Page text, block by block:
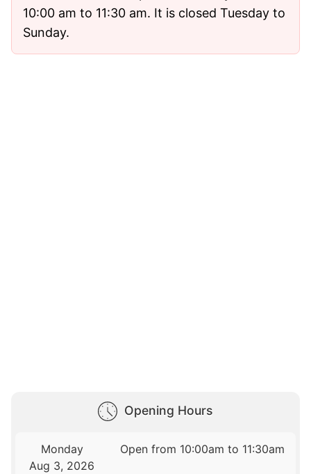
10:00 am to 11:30 am. It is closed Tuesday to
Sunday.
Opening Hours
Monday
Aug 3, 2026
Open from 10:00am to 11:30am